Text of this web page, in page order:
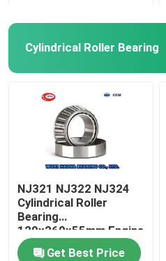
SKF Ball Bearing
FAG Spherical Roller Bearing
TIMKEN Roller Bearing
NSK Ball Bearing
Crossed Roller Bearings
Cylindrical Roller Bearing
NJ321 NJ322 NJ324
Cylindrical Roller
Bearing
120x260x55mm Engine
Camshaft Bearing
Get Best Price